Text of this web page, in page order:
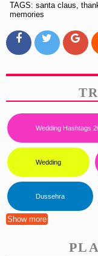
TAGS: santa claus,
memories
Wedding Hashtags
Wedding
Dussehra
Show more